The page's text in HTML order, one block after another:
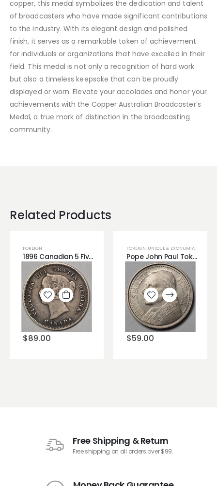
copper, this medal symbolizes the dedication and talent
of broadcasters who have made significant contributions
to the industry. With its elegant design and polished
finish, it serves as a remarkable token of achievement
for individuals or organizations that have excelled in their
field. This medal is not only a recognition of hard work
but also a timeless keepsake that can be proudly
displayed or worn. Elevate your accolades and honor your
achievements with the Copper Australian Broadcaster’s
Medal, a true mark of distinction in the broadcasting
community.
Related Products
FOREIGN
1896 Canadian 5 Five Cents Silver Coin Very Nice Crusty and Dirty High Grade Looking!!
$89.00
Add to
wishlist
FOREIGN, UNIQUE & EXONUMIA
Pope John Paul Token
$59.00
Add to
wishlist
Free Shipping & Return
Free shipping on all orders over $99.